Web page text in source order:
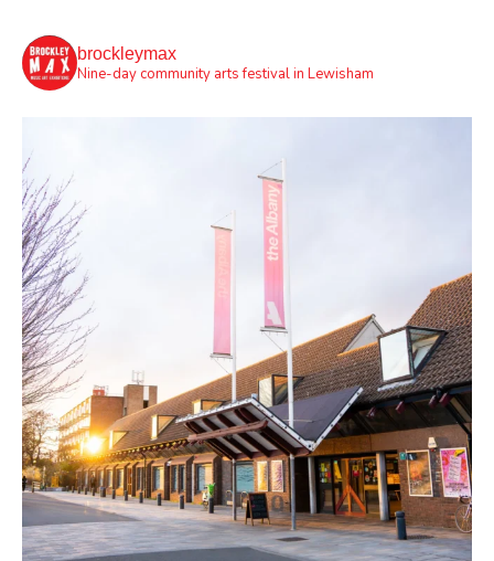
brockleymax
Nine-day community arts festival in Lewisham